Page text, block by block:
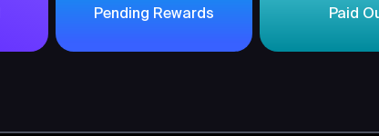
Pending Rewards Paid